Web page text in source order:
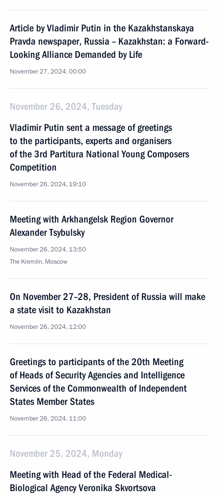
Article by Vladimir Putin in the Kazakhstanskaya
Pravda newspaper, Russia – Kazakhstan: a Forward-
Looking Alliance Demanded by Life
November 27, 2024, 00:00
November 26, 2024, Tuesday
Vladimir Putin sent a message of greetings
to the participants, experts and organisers
of the 3rd Partitura National Young Composers
Competition
November 26, 2024, 19:10
Meeting with Arkhangelsk Region Governor
Alexander Tsybulsky
November 26, 2024, 13:50
The Kremlin, Moscow
On November 27–28, President of Russia will make
a state visit to Kazakhstan
November 26, 2024, 12:00
Greetings to participants of the 20th Meeting
of Heads of Security Agencies and Intelligence
Services of the Commonwealth of Independent
States Member States
November 26, 2024, 11:00
November 25, 2024, Monday
Meeting with Head of the Federal Medical-
Biological Agency Veronika Skvortsova